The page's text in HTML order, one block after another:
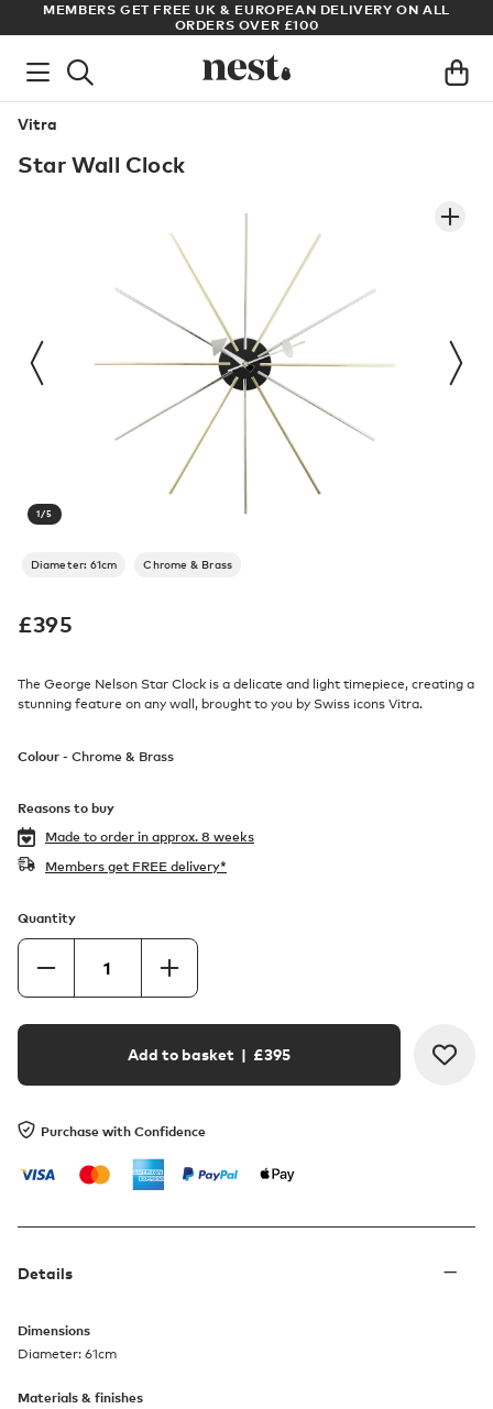
MEMBERS GET FREE UK & EUROPEAN DELIVERY ON ALL
ORDERS OVER £100
Vitra
Star Wall Clock
1/5
Diameter: 61cm Chrome & Brass
£395
The George Nelson Star Clock is a delicate and light timepiece, creating a
stunning feature on any wall, brought to you by Swiss icons Vitra.
Colour - Chrome & Brass
Reasons to buy
Made to order in approx. 8 weeks
Members get FREE delivery*
Quantity
Add to basket | £395
Purchase with Confidence
Details
Dimensions
Diameter: 61cm
Materials & finishes